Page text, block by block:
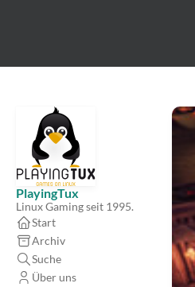
PlayingTux
Linux Gaming seit 1995.
Start
Archiv
Suche
Über uns